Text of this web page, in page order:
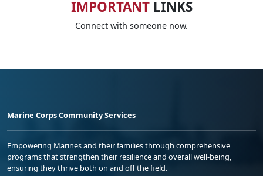
IMPORTANTLINKS
Connect with someone now.
Marine Corps Community Services
Empowering Marines and their families through comprehensive
programs that strengthen their resilience and overall well-being,
ensuring they thrive both on and off the field.